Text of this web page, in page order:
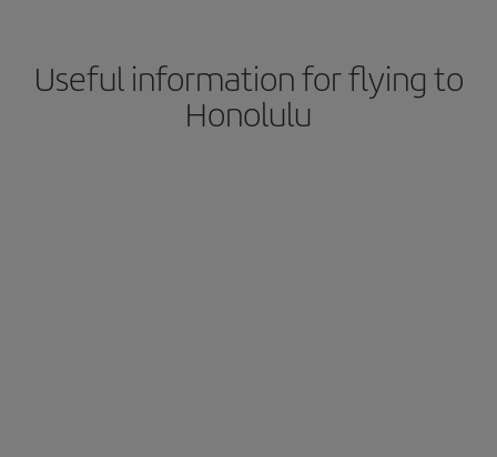
Useful information for flying to
Honolulu